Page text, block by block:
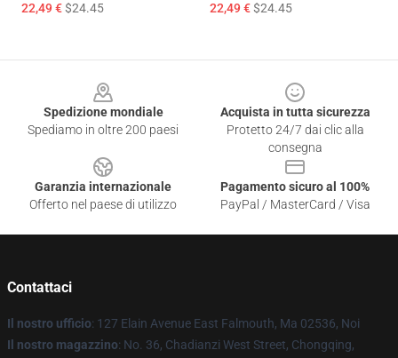
22,49 €$24.45 22,49 €$24.45
Spedizione mondiale
Spediamo in oltre 200 paesi
Acquista in tutta sicurezza
Protetto 24/7 dai clic alla
consegna
Garanzia internazionale
Offerto nel paese di utilizzo
Pagamento sicuro al 100%
PayPal / MasterCard / Visa
Contattaci
Il nostro ufficio: 127 Elain Avenue East Falmouth, Ma 02536, Noi
Il nostro magazzino: No. 36, Chadianzi West Street, Chongqing,